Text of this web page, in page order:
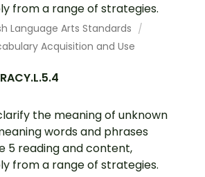
from a range of strategies.
Language Arts Standards
Acquisition and Use
the meaning of unknown
words and phrases
5 reading and content,
from a range of strategies.